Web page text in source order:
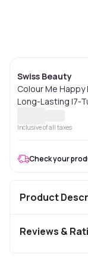
Swiss Beauty
Colour Me
Long-Lasting |7-
Inclusive of all taxes
Check your
Product
Reviews &